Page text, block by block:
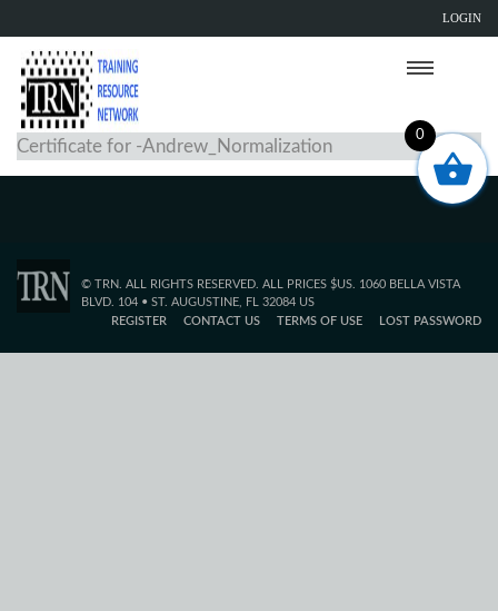
LOGIN
Certificate for -Andrew_Normalization
© TRN. ALL RIGHTS RESERVED. ALL PRICES $US. 1060 BELLA VISTA
BLVD. 104 • ST. AUGUSTINE, FL 32084 US
REGISTER
CONTACT US TERMS OF USE LOST PASSWORD
0